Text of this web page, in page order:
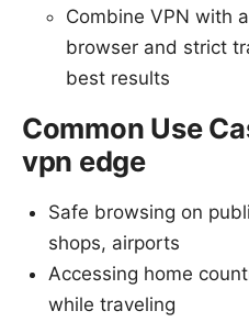
Combine VPN with
browser and strict
best results
Common Use
vpn edge
Safe browsing on
shops, airports
Accessing home
while traveling